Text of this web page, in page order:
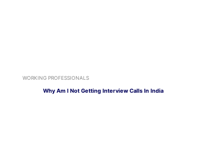
WORKING PROFESSIONALS
Why Am I Not Getting Interview Calls In India